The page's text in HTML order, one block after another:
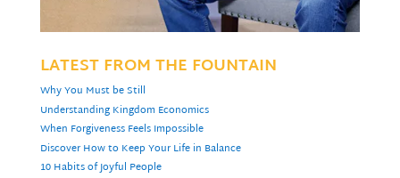
LATEST FROM THE FOUNTAIN
Why You Must be Still
Understanding Kingdom Economics
When Forgiveness Feels Impossible
Discover How to Keep Your Life in Balance
10 Habits of Joyful People